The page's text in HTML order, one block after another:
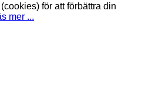
för att förbättra din
mer ...